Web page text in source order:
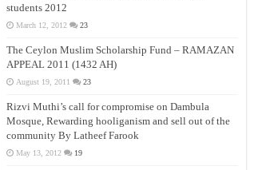
students 2012
March 12, 2012 23
The Ceylon Muslim Scholarship Fund – RAMAZAN
APPEAL 2011 (1432 AH)
August 19, 2011 23
Rizvi Muthi’s call for compromise on Dambula
Mosque, Rewarding hooliganism and sell out of the
community By Latheef Farook
May 13, 2012 19